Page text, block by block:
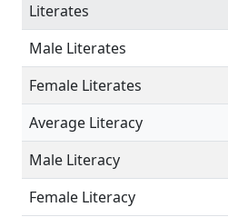
Literates
Male Literates
Female Literates
Average Literacy
Male Literacy
Female Literacy